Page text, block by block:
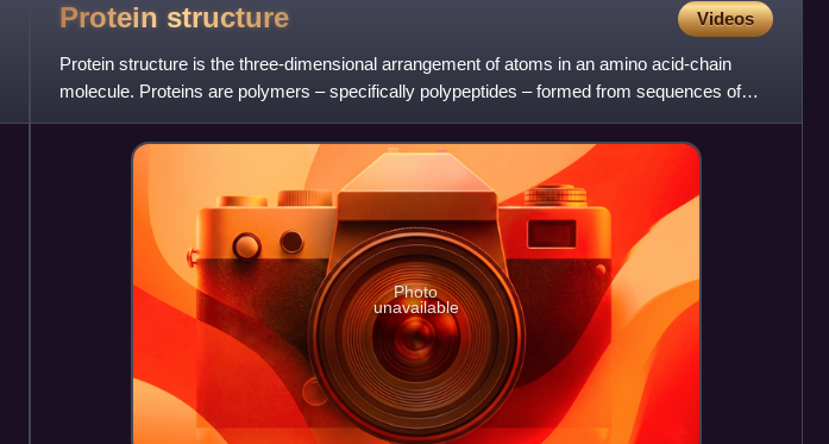
Protein structure Videos
Protein structure is the three-dimensional arrangement of atoms in an amino acid-chain
molecule. Proteins are polymers – specifically polypeptides – formed from sequences of
amino acids, which are the
Photo
unavailable